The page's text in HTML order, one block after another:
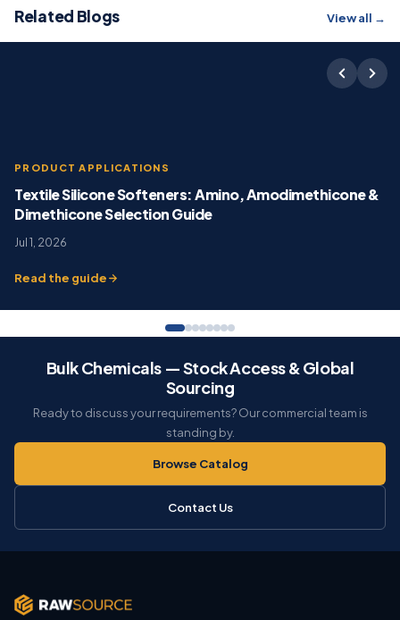
Related Blogs View all →
PRODUCT APPLICATIONS
Textile Silicone Softeners: Amino, Amodimethicone &
Dimethicone Selection Guide
Jul 1, 2026
Read the guide
Bulk Chemicals — Stock Access & Global
Sourcing
Ready to discuss your requirements? Our commercial team is
standing by.
Browse Catalog
Contact Us